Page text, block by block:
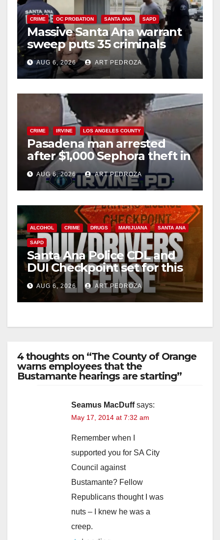
CRIME OC PROBATION SANTA ANA SAPD
Massive Santa Ana warrant
sweep puts 35 criminals
behind bars amid recidivism
surge
AUG 6, 2026 ART PEDROZA
CRIME IRVINE LOS ANGELES COUNTY
Pasadena man arrested
after $1,000 Sephora theft in
Irvine
AUG 6, 2026 ART PEDROZA
ALCOHOL CRIME DRUGS MARIJUANA SANTA ANA
SAPD
Santa Ana Police CDL and
DUI Checkpoint set for this
Friday night, August 7
AUG 6, 2026 ART PEDROZA
4 thoughts on “The County of Orange
warns employees that the
Bustamante hearings are starting”
Seamus MacDuff says:
May 17, 2014 at 7:32 am
Remember when I
supported you for SA City
Council against
Bustamante? Fellow
Republicans thought I was
nuts – I knew he was a
creep.